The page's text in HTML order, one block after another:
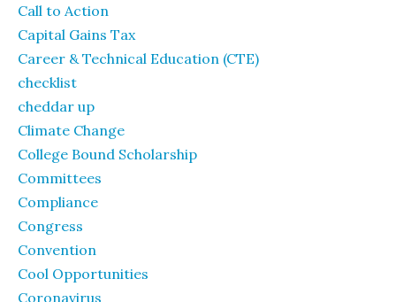
Call to Action
Capital Gains Tax
Career & Technical Education (CTE)
checklist
cheddar up
Climate Change
College Bound Scholarship
Committees
Compliance
Congress
Convention
Cool Opportunities
Coronavirus